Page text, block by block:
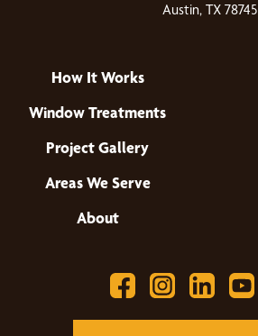
Austin, TX 78745
How It Works
Window Treatments
Project Gallery
Areas We Serve
About